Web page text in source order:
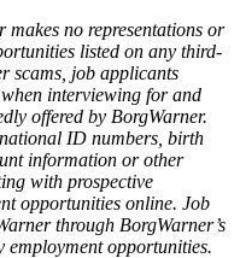
makes no representations or
listed on any third-
scams, job applicants
interviewing for and
offered by BorgWarner.
ID numbers, birth
information or other
with prospective
opportunities online. Job
through BorgWarner’s
employment opportunities.